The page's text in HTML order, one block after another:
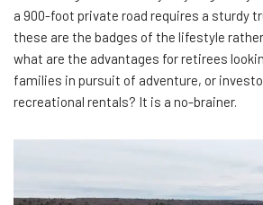
a 900-foot private road requires a sturdy
these are the badges of the lifestyle
what are the advantages for retirees
families in pursuit of adventure, or
recreational rentals? It is a no-brainer.